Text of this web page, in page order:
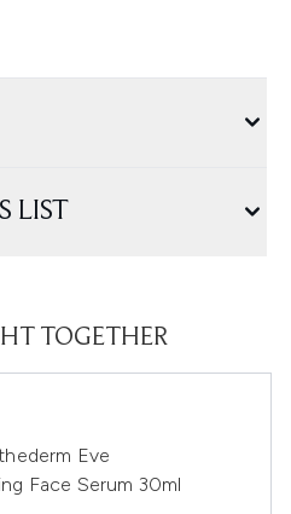
LIST
TOGETHER
Eve
Face Serum 30ml